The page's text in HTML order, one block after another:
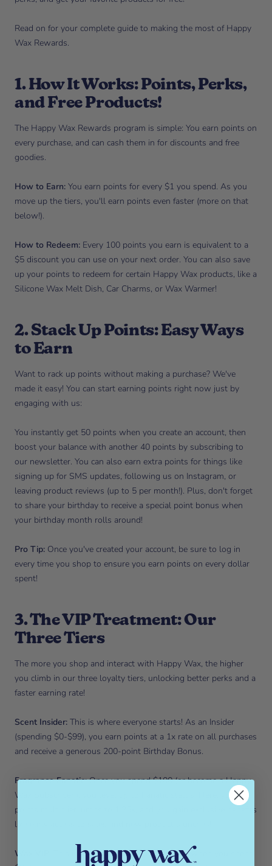
Read on for your complete guide to making the most of Happy
Wax Rewards.
1. How It Works: Points, Perks,
and Free Products!
The Happy Wax Rewards program is simple: You earn points on
every purchase, and can cash them in for discounts and free
goodies.
How to Earn: You earn points for every $1 you spend. As you
move up the tiers, you'll earn points even faster (more on that
below!).
How to Redeem: Every 100 points you earn is equivalent to a
$5 discount you can use on your next order. You can also save
up your points to redeem for certain Happy Wax products, like a
Silicone Wax Melt Dish, Car Charms, or Wax Warmer!
2. Stack Up Points: Easy Ways
to Earn
Want to rack up points without making a purchase? We've
made it easy! You can start earning points right now just by
engaging with us:
You instantly get 50 points when you create an account, then
boost your balance with another 40 points by subscribing to
our newsletter. You can also earn extra points for things like
signing up for SMS updates, following us on Instagram, or
leaving product reviews (up to 5 per month!). Plus, don't forget
to share your birthday to receive a special point bonus when
your birthday month rolls around!
Pro Tip: Once you've created your account, be sure to log in
every time you shop to ensure you earn points on every dollar
spent!
3. The VIP Treatment: Our
Three Tiers
The more you shop and interact with Happy Wax, the higher
you climb in our three loyalty tiers, unlocking better perks and a
faster earning rate!
Scent Insider: This is where everyone starts! As an Insider
(spending $0-$99), you earn points at a 1x rate on all purchases
and receive a generous 200-point Birthday Bonus.
Fragrance Fanatic:Once you spend $100 (or become a Happy
Wax Subscriber!), you level up to Fanatic status. Here, your
points multiplier jumps to 1.25x, and you gain exclusive benefits
like early access to sales and new product launches!
Wax VIP:
This is the ultimate status, achieved when you spend